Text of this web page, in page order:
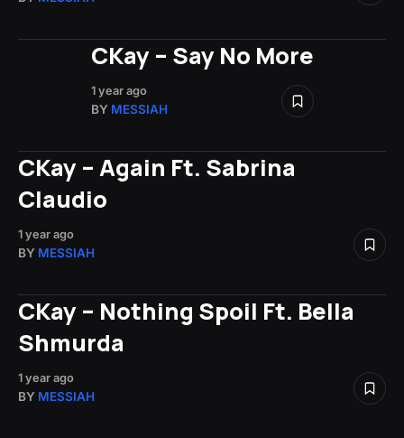
CKay – Say No More
1 year ago
BY MESSIAH
CKay – Again Ft. Sabrina
Claudio
1 year ago
BY MESSIAH
CKay – Nothing Spoil Ft. Bella
Shmurda
1 year ago
BY MESSIAH